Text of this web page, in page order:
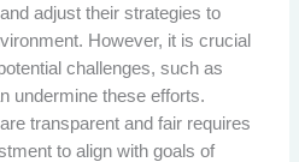
adjust their strategies to
However, it is crucial
challenges, such as
undermine these efforts.
transparent and fair requires
to align with goals of